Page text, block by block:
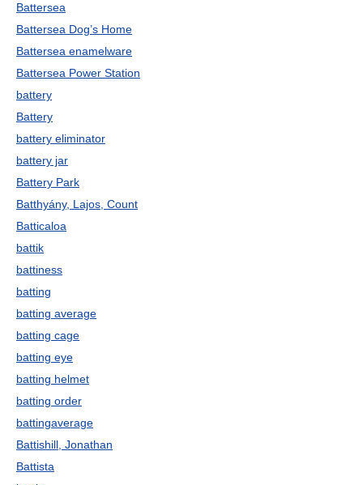
Battersea
Battersea Dog’s Home
Battersea enamelware
Battersea Power Station
battery
Battery
battery eliminator
battery jar
Battery Park
Batthyány, Lajos, Count
Batticaloa
battik
battiness
batting
batting average
batting cage
batting eye
batting helmet
batting order
battingaverage
Battishill, Jonathan
Battista